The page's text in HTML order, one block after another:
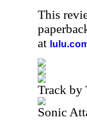
This
at
Track by
Sonic